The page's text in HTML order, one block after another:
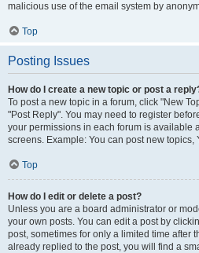
malicious use of the email system by
Top
Posting Issues
How do I create a new topic or post a
To post a new topic in a forum, click "New
"Post Reply". You may need to register
your permissions in each forum is available
screens. Example: You can post new topics,
Top
How do I edit or delete a post?
Unless you are a board administrator or
your own posts. You can edit a post by
post, sometimes for only a limited time after
already replied to the post, you will find a